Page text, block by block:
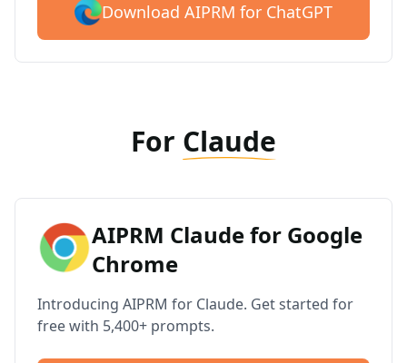
Download AIPRM for ChatGPT
For Claude
AIPRM Claude for Google
Chrome
Introducing AIPRM for Claude. Get started for
free with 5,400+ prompts.